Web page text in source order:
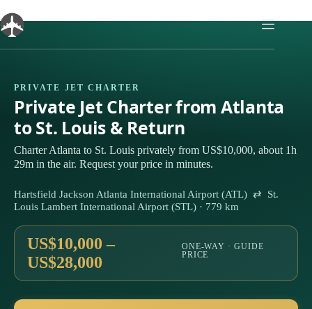
to
content
PRIVATE JET CHARTER
Private Jet Charter from Atlanta
to St. Louis & Return
Charter Atlanta to St. Louis privately from US$10,000, about 1h
29m in the air. Request your price in minutes.
Hartsfield Jackson Atlanta International Airport (ATL) ⇄ St.
Louis Lambert International Airport (STL) · 779 km
US$10,000 –
US$28,000
ONE-WAY · GUIDE
PRICE